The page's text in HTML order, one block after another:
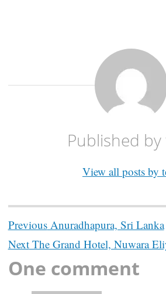
Published by
View all posts by
Post
navigation
PreviousAnuradhapura, Sri Lanka
NextThe Grand Hotel, Nuwara
One comment